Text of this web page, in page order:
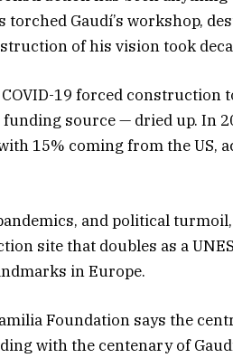
torched Gaudí’s workshop,
of his vision took
19 forced
funding source — dried up. In
15% coming from the US,
and political
site that doubles as a
in Europe.
Foundation says the
with the centenary of